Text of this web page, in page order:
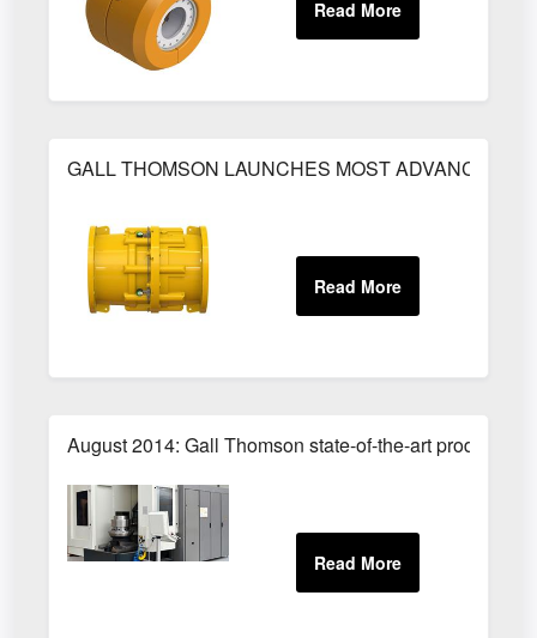
GALL THOMSON LAUNCHES MOST ADVANCED
August 2014: Gall Thomson state-of-the-art